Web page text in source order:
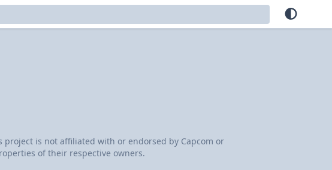
project is not affiliated with or endorsed by Capcom or
of their respective owners.